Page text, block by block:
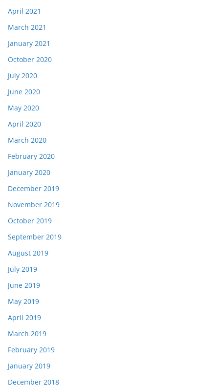
April 2021
March 2021
January 2021
October 2020
July 2020
June 2020
May 2020
April 2020
March 2020
February 2020
January 2020
December 2019
November 2019
October 2019
September 2019
August 2019
July 2019
June 2019
May 2019
April 2019
March 2019
February 2019
January 2019
December 2018